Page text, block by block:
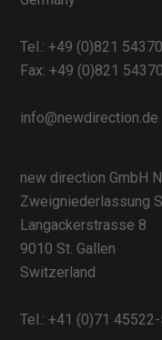
Tel.:+49 (0)821
Fax: +49 (0)821
info@newdirection.de
new direction GmbH
Zweigniederlassung
Langackerstrasse 8
9010 St. Gallen
Switzerland
Tel.:+41 (0)71